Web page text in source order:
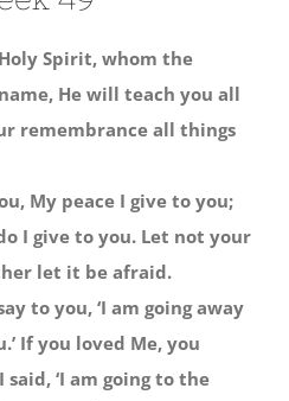
Spirit, whom the
He will teach you all
remembrance all things
My peace I give to you;
I give to you. Let not your
let it be afraid.
to you, ‘I am going away
If you loved Me, you
‘I am going to the